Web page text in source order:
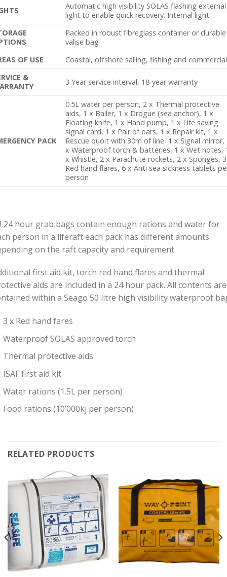
Automatic high visibility SOLAS flashing external
light to enable quick recovery. Internal light
Packed in robust fibreglass container or durable
valise bag
OF USE
Coastal, offshore sailing, fishing and commercial
&
3 Year service interval, 18-year warranty
PACK
0.5L water per person, 2 x Thermal protective
aids, 1 x Bailer, 1 x Drogue (sea anchor), 1 x
Floating knife, 1 x Hand pump, 1 x Life saving
signal card, 1 x Pair of oars, 1 x Repair kit, 1 x
Rescue quoit with 30m of line, 1 x Signal mirror,
x Waterproof torch & batteries, 1 x Wet notes,
x Whistle, 2 x Parachute rockets, 2 x Sponges,
Red hand flares, 6 x Anti sea sickness tablets
person
24 hour grab bags contain enough rations and water for
person in a liferaft each pack has different amounts
on the raft capacity and requirement.
first aid kit, torch red hand flares and thermal
aids are included in a 24 hour pack. All contents are
within a Seago 50 litre high visibility waterproof
3 x Red hand fares
Waterproof SOLAS approved torch
Thermal protective aids
ISAF first aid kit
Water rations (1.5L per person)
Food rations (10’000kj per person)
RELATED PRODUCTS